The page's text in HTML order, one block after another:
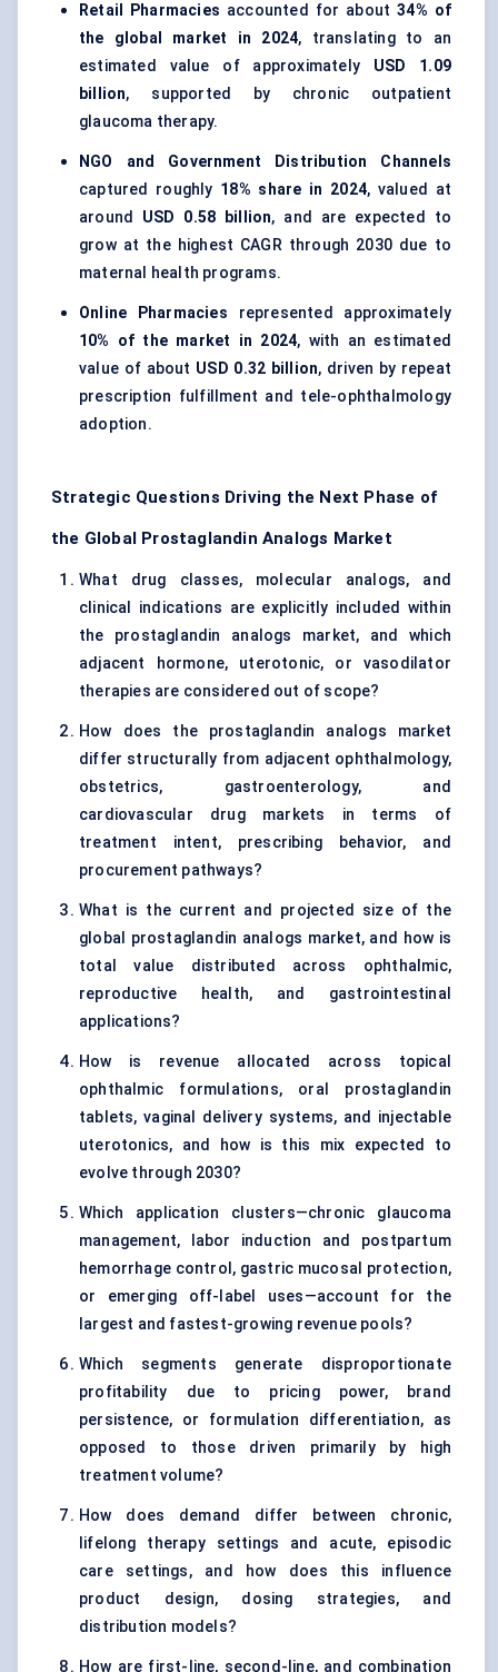
Retail Pharmacies accounted for about34% of
the global market in 2024, translating to an
estimated value of approximately USD 1.09
billion, supported by chronic outpatient
glaucoma therapy.
NGO and Government Distribution Channels
captured roughly 18% share in 2024, valued at
around USD 0.58 billion, and are expected to
grow at the highest CAGR through 2030 due to
maternal health programs.
Online Pharmacies represented approximately
10% of the market in 2024, with an estimated
value of about USD 0.32 billion, driven by repeat
prescription fulfillment and tele-ophthalmology
adoption.
Strategic Questions Driving the Next Phase of
the Global Prostaglandin Analogs Market
What drug classes, molecular analogs, and
clinical indications are explicitly included within
the prostaglandin analogs market, and which
adjacent hormone, uterotonic, or vasodilator
therapies are considered out of scope?
How does the prostaglandin analogs market
differ structurally from adjacent ophthalmology,
obstetrics, gastroenterology, and
cardiovascular drug markets in terms of
treatment intent, prescribing behavior, and
procurement pathways?
What is the current and projected size of the
global prostaglandin analogs market, and how is
total value distributed across ophthalmic,
reproductive health, and gastrointestinal
applications?
How is revenue allocated across topical
ophthalmic formulations, oral prostaglandin
tablets, vaginal delivery systems, and injectable
uterotonics, and how is this mix expected to
evolve through 2030?
Which application clusters—chronic glaucoma
management, labor induction and postpartum
hemorrhage control, gastric mucosal protection,
or emerging off-label uses—account for the
largest and fastest-growing revenue pools?
Which segments generate disproportionate
profitability due to pricing power, brand
persistence, or formulation differentiation, as
opposed to those driven primarily by high
treatment volume?
How does demand differ between chronic,
lifelong therapy settings and acute, episodic
care settings, and how does this influence
product design, dosing strategies, and
distribution models?
How are first-line, second-line, and combination